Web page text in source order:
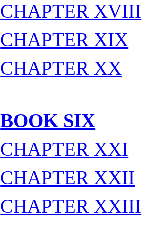
CHAPTER XVIII
CHAPTER XIX
CHAPTER XX
BOOK SIX
CHAPTER XXI
CHAPTER XXII
CHAPTER XXIII